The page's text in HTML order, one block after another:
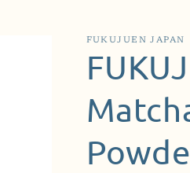
FUKUJUEN JAPAN